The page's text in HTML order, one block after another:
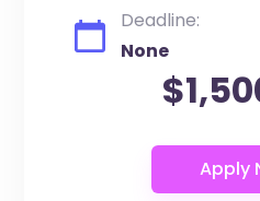
Deadline:
None